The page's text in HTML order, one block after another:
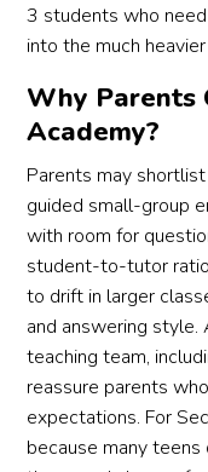
3 students who
into the much
Why Parents
Academy?
Parents may
guided small-group
with room for
student-to-tutor
to drift in larger
and answering
teaching team,
reassure parents
expectations. For
because many